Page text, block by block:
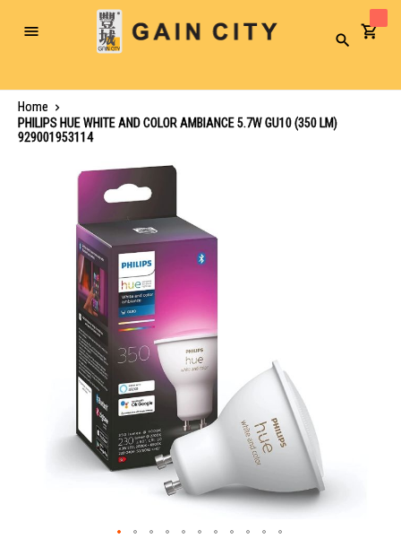
Toggle
Search
Home
PHILIPS HUE WHITE AND COLOR AMBIANCE 5.7W GU10 (350 LM)
929001953114